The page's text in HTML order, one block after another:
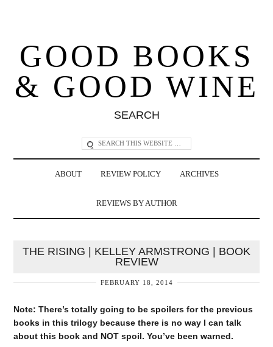
GOOD BOOKS
& GOOD WINE
SEARCH
ABOUT REVIEW POLICY ARCHIVES
REVIEWS BY AUTHOR
THE RISING | KELLEY ARMSTRONG | BOOK
REVIEW
FEBRUARY 18, 2014
Note: There’s totally going to be spoilers for the previous
books in this trilogy because there is no way I can talk
about this book and NOT spoil. You’ve been warned.